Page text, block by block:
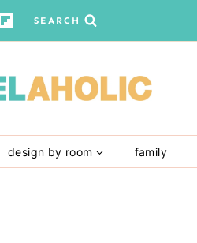
SEARCH
design by room family